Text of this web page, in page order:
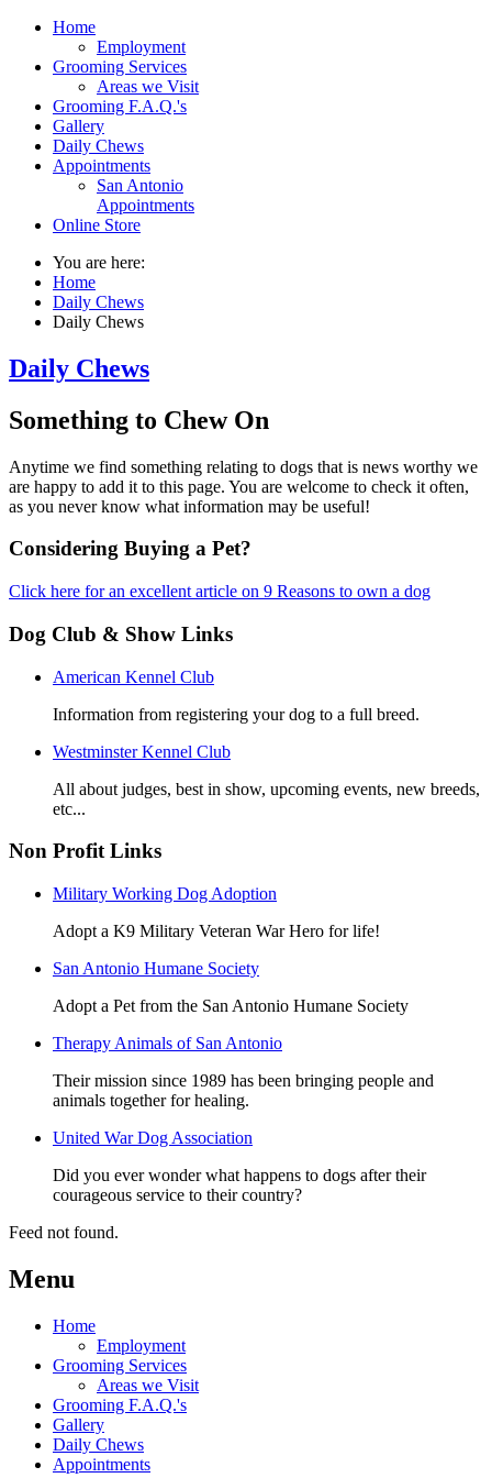
Home
Employment
Grooming Services
Areas we Visit
Grooming F.A.Q.'s
Gallery
Daily Chews
Appointments
San Antonio
Appointments
Online Store
You are here:
Home
Daily Chews
Daily Chews
Daily Chews
Something to Chew On
Anytime we find something relating to dogs that is news worthy we
are happy to add it to this page. You are welcome to check it often,
as you never know what information may be useful!
Considering Buying a Pet?
Click here for an excellent article on 9 Reasons to own a dog
Dog Club & Show Links
American Kennel Club
Information from registering your dog to a full breed.
Westminster Kennel Club
All about judges, best in show, upcoming events, new breeds,
etc...
Non Profit Links
Military Working Dog Adoption
Adopt a K9 Military Veteran War Hero for life!
San Antonio Humane Society
Adopt a Pet from the San Antonio Humane Society
Therapy Animals of San Antonio
Their mission since 1989 has been bringing people and
animals together for healing.
United War Dog Association
Did you ever wonder what happens to dogs after their
courageous service to their country?
Feed not found.
Menu
Home
Employment
Grooming Services
Areas we Visit
Grooming F.A.Q.'s
Gallery
Daily Chews
Appointments